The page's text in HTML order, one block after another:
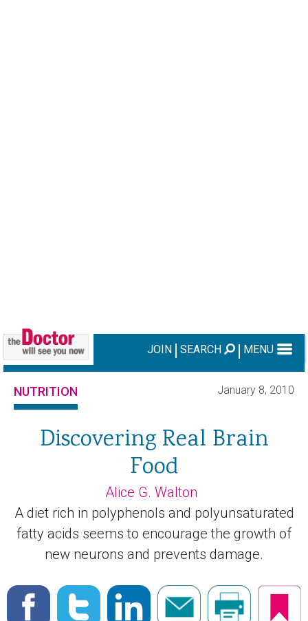
JOIN SEARCH MENU
NUTRITION January 8, 2010
Discovering Real Brain
Food
Alice G. Walton
A diet rich in polyphenols and polyunsaturated
fatty acids seems to encourage the growth of
new neurons and prevents damage.